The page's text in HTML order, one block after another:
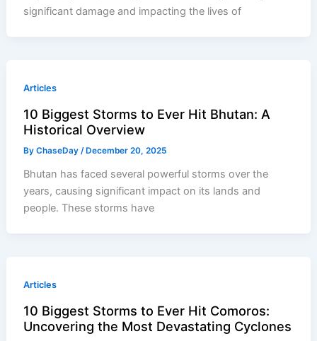
significant damage and impacting the lives of
Articles
10 Biggest Storms to Ever Hit Bhutan: A
Historical Overview
ByChaseDay /December 20, 2025
Bhutan has faced several powerful storms over the
years, causing significant impact on its lands and
people. These storms have
Articles
10 Biggest Storms to Ever Hit Comoros:
Uncovering the Most Devastating Cyclones